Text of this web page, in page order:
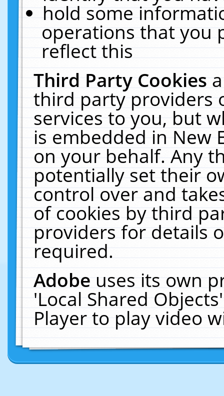
hold some
operations that you
reflect this
Third Party Cookies
third party providers
services to you, but
is embedded in New
on your behalf. Any
potentially set their
control over and
of cookies by third
providers for details
required.
Adobeuses its own
'Local Shared
Player to play video